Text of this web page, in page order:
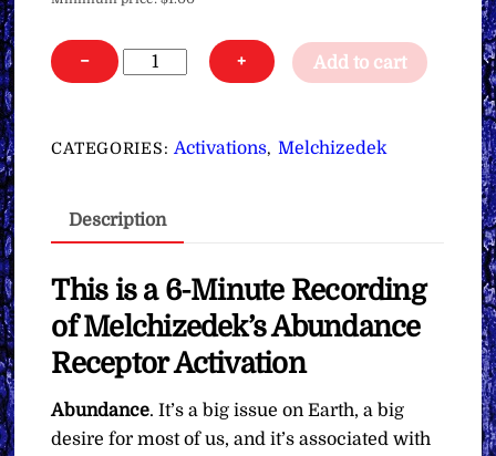
−
Melchizedek's
Abundance
Activation
You
quantity
+ Add to cart
CATEGORIES:Activations, Melchizedek
Description
This is a 6-Minute Recording
of Melchizedek’s Abundance
Receptor Activation
Abundance. It’s a big issue on Earth, a big
desire for most of us, and it’s associated with